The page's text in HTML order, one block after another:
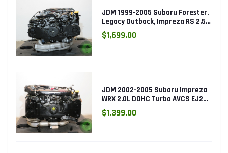
JDM 1999-2005 Subaru Forester,
Legacy Outback, Impreza RS 2.5L
SOHC EJ25 Engine
$1,699.00
JDM 2002-2005 Subaru Impreza
WRX 2.0L DOHC Turbo AVCS EJ205
Engine (Electronic Throttle)
$1,399.00